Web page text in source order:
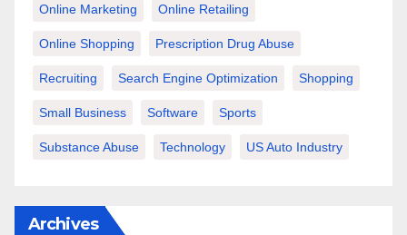
Online Marketing Online Retailing
Online Shopping Prescription Drug Abuse
Recruiting Search Engine Optimization Shopping
Small Business Software Sports
Substance Abuse Technology US Auto Industry
Archives